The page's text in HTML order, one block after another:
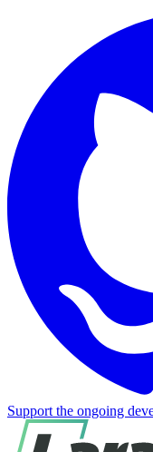
Support the ongoing